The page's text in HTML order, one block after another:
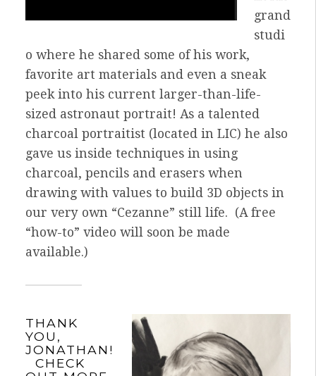
grand
studi
o where he shared some of his work,
favorite art materials and even a sneak
peek into his current larger-than-life-
sized astronaut portrait! As a talented
charcoal portraitist (located in LIC) he also
gave us inside techniques in using
charcoal, pencils and erasers when
drawing with values to build 3D objects in
our very own “Cezanne” still life. (A free
“how-to” video will soon be made
available.)
THANK
YOU,
JONATHAN!
CHECK